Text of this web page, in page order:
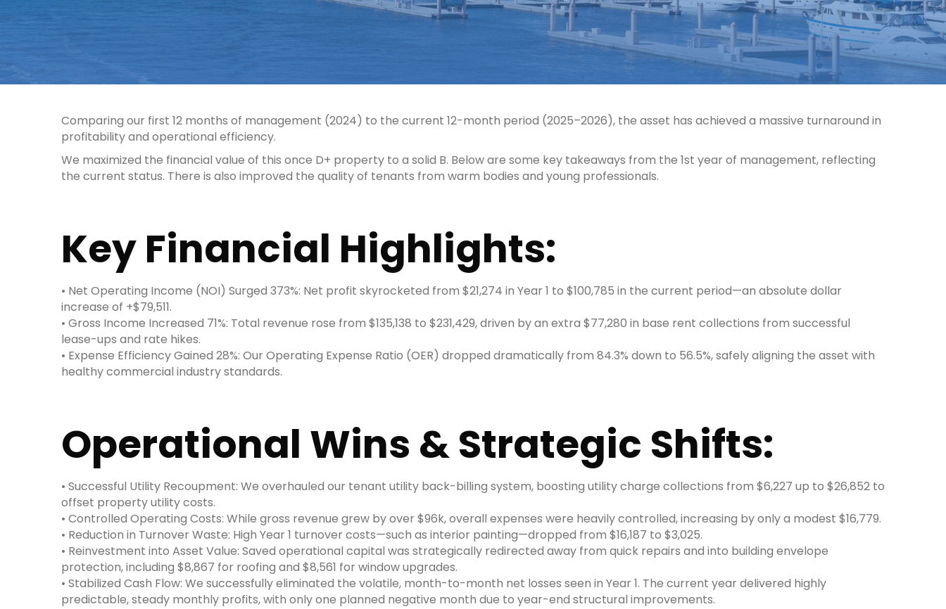
Comparing our first 12 months of management (2024) to the current 12-month period (2025–2026), the asset has achieved a massive turnaround in
profitability and operational efficiency.
We maximized the financial value of this once D+ property to a solid B. Below are some key takeaways from the 1st year of management, reflecting
the current status. There is also improved the quality of tenants from warm bodies and young professionals.
Key Financial Highlights:
• Net Operating Income (NOI) Surged 373%: Net profit skyrocketed from $21,274 in Year 1 to $100,785 in the current period—an absolute dollar
increase of +$79,511.
• Gross Income Increased 71%: Total revenue rose from $135,138 to $231,429, driven by an extra $77,280 in base rent collections from successful
lease-ups and rate hikes.
• Expense Efficiency Gained 28%: Our Operating Expense Ratio (OER) dropped dramatically from 84.3% down to 56.5%, safely aligning the asset with
healthy commercial industry standards.
Operational Wins & Strategic Shifts:
• Successful Utility Recoupment: We overhauled our tenant utility back-billing system, boosting utility charge collections from $6,227 up to $26,852 to
offset property utility costs.
• Controlled Operating Costs: While gross revenue grew by over $96k, overall expenses were heavily controlled, increasing by only a modest $16,779.
• Reduction in Turnover Waste: High Year 1 turnover costs—such as interior painting—dropped from $16,187 to $3,025.
• Reinvestment into Asset Value: Saved operational capital was strategically redirected away from quick repairs and into building envelope
protection, including $8,867 for roofing and $8,561 for window upgrades.
• Stabilized Cash Flow: We successfully eliminated the volatile, month-to-month net losses seen in Year 1. The current year delivered highly
predictable, steady monthly profits, with only one planned negative month due to year-end structural improvements.